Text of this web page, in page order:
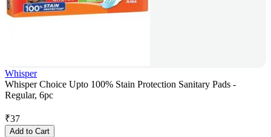
Whisper
Whisper Choice Upto 100% Stain Protection Sanitary Pads -
Regular, 6pc
₹37
Add to Cart